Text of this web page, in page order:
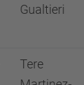
Gualtieri
Tere